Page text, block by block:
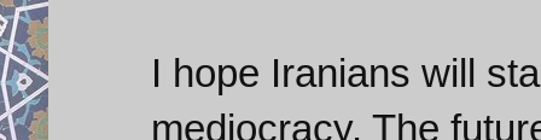
I hope Iranians will
mediocracy. The